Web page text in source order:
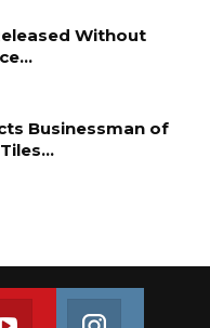
Without
Businessman of
on TwitterJoin us on Youtube